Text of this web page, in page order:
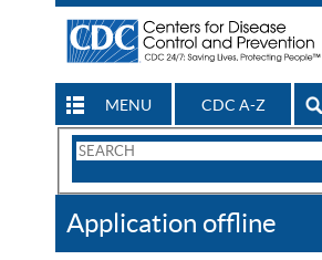
MENU CDC A-Z
Search
CDC
Application offline